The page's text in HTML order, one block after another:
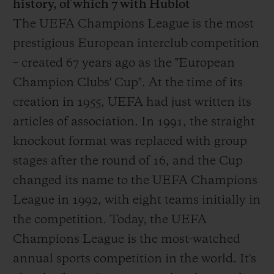
history, of which 7 with Hublot
The UEFA Champions League is the most
prestigious European interclub competition
– created 67 years ago as the "European
Champion Clubs' Cup". At the time of its
creation in 1955, UEFA had just written its
articles of association. In 1991, the straight
knockout format was replaced with group
stages after the round of 16, and the Cup
changed its name to the UEFA Champions
League in 1992, with eight teams initially in
the competition. Today, the UEFA
Champions League is the most-watched
annual sports competition in the world. It's